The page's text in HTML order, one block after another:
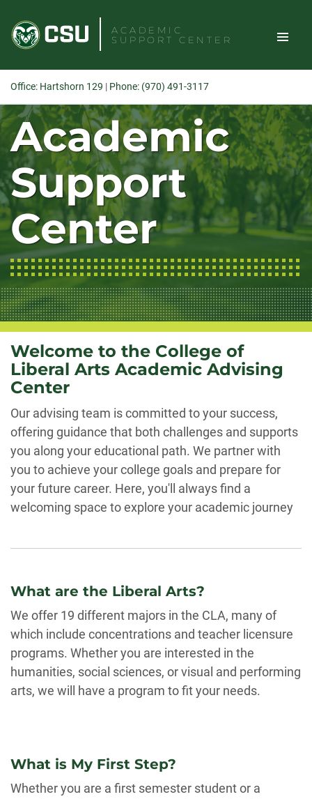
content
ACADEMIC
SUPPORT CENTER
TOGGLE
SITE
Office: Hartshorn 129 | Phone: (970) 491-3117
Search
Academic
Support
Center
Welcome to the College of
Liberal Arts Academic Advising
Center
Our advising team is committed to your success,
offering guidance that both challenges and supports
you along your educational path. We partner with
you to achieve your college goals and prepare for
your future career. Here, you'll always find a
welcoming space to explore your academic journey
What are the Liberal Arts?
We offer 19 different majors in the CLA, many of
which include concentrations and teacher licensure
programs. Whether you are interested in the
humanities, social sciences, or visual and performing
arts, we will have a program to fit your needs.
What is My First Step?
Whether you are a first semester student or a